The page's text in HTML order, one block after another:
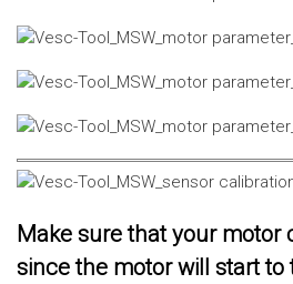
Make sure that your motor
since the motor will start to